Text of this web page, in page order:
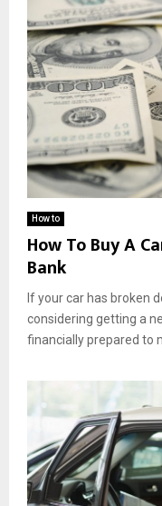
How to
How To Buy A
Bank
If your car has broken
considering getting a
financially prepared to